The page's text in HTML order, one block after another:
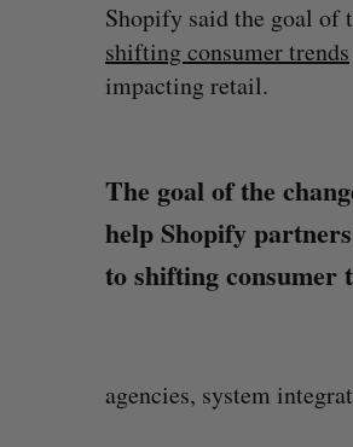
Shopify said the goal of
shifting consumer trends
impacting retail.
The goal of the
help Shopify
to shifting consumer
agencies, system
S
a
r
r